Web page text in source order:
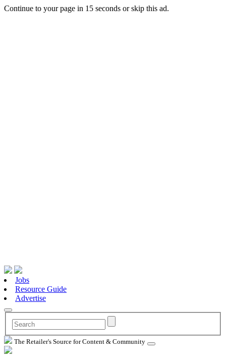
Continue to your page in 15 seconds orskip this ad.
Jobs
Resource Guide
Advertise
The Retailer's Source for Content & Community